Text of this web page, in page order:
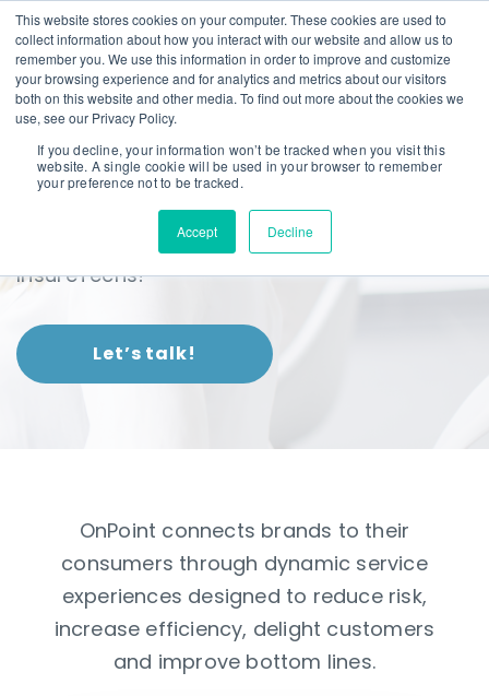
This website stores cookies on your computer. These cookies are used to
collect information about how you interact with our website and allow us to
remember you. We use this information in order to improve and customize
your browsing experience and for analytics and metrics about our visitors
both on this website and other media. To find out more about the cookies we
use, see our Privacy Policy.
If you decline, your information won’t be tracked when you visit this
website. A single cookie will be used in your browser to remember
your preference not to be tracked.
Accept Decline
Our Difference
Our technology is the tech behind
InsureTechs!
Let’s talk!
OnPoint connects brands to their
consumers through dynamic service
experiences designed to reduce risk,
increase efficiency, delight customers
and improve bottom lines.